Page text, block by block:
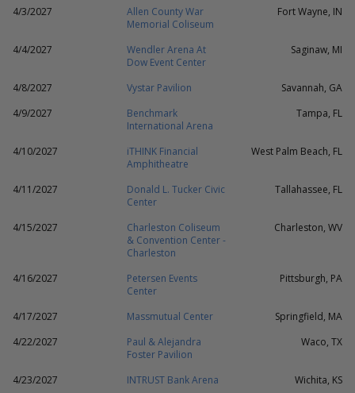
4/3/2027
Allen County War
Memorial Coliseum
Fort Wayne, IN
4/4/2027
Wendler Arena At
Dow Event Center
Saginaw, MI
4/8/2027 Vystar Pavilion
Savannah, GA
4/9/2027
Benchmark
International Arena
Tampa, FL
4/10/2027
iTHINK Financial
Amphitheatre
West Palm Beach, FL
4/11/2027
Donald L. Tucker Civic
Center
Tallahassee, FL
4/15/2027
Charleston Coliseum
& Convention Center -
Charleston
Charleston, WV
4/16/2027
Petersen Events
Center
Pittsburgh, PA
4/17/2027 Massmutual Center
Springfield, MA
4/22/2027
Paul & Alejandra
Foster Pavilion
Waco, TX
4/23/2027 INTRUST Bank Arena
Wichita, KS